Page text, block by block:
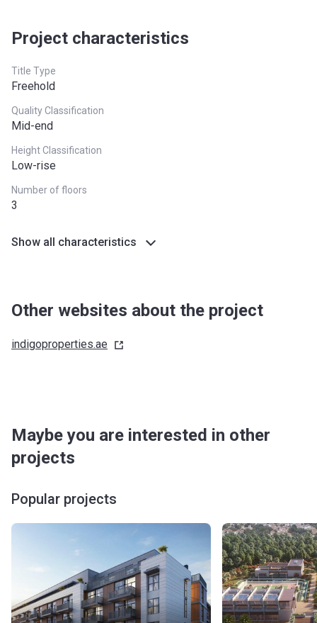
Project characteristics
Title Type
Freehold
Quality Classification
Mid-end
Height Classification
Low-rise
Number of floors
3
Show all characteristics
Other websites about the project
indigoproperties.ae
Maybe you are interested in other
projects
Popular projects